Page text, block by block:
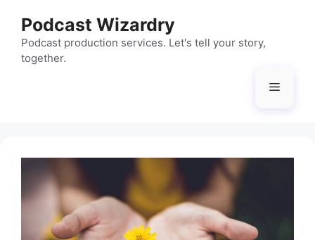
content
Podcast Wizardry
Podcast production services. Let's tell your story,
together.
Menu